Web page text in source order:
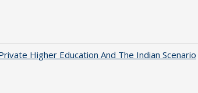
Higher Education And The Indian Scenario